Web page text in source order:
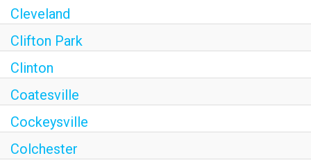
Cleveland
Clifton Park
Clinton
Coatesville
Cockeysville
Colchester